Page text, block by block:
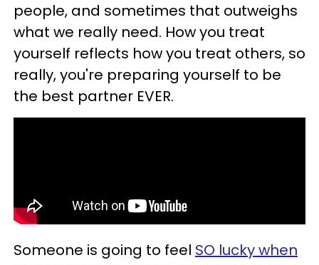
people, and sometimes that outweighs
what we really need. How you treat
yourself reflects how you treat others, so
really, you're preparing yourself to be
the best partner EVER.
Someone is going to feel SO lucky when